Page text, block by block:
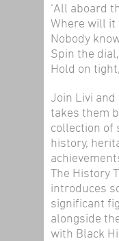
‘All aboard
Where will it
Nobody
Spin the
Hold on
Join Livi
takes them
collection of
history,
The History
introduces
significant
alongside
with Black